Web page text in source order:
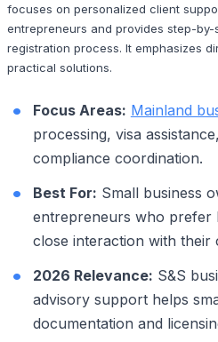
focuses on personalized client
entrepreneurs and provides step-
registration process. It emphasizes
practical solutions.
Focus Areas: Mainland
processing, visa
compliance coordination.
Best For: Small business
entrepreneurs who prefer
close interaction with their
2026 Relevance: S&S
advisory support helps
documentation and